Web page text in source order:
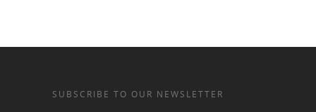
SUBSCRIBE TO OUR NEWSLETTER